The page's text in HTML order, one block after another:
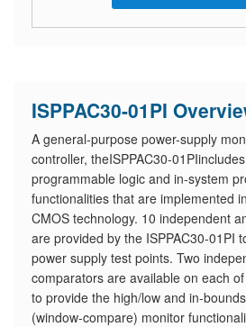
ISPPAC30-01PI
A general-purpose power-supply
controller, theISPPAC30-
programmable logic and in-system
functionalities that are implemented
CMOS technology. 10 independent
are provided by the ISPPAC30-01PI
power supply test points. Two
comparators are available on each
to provide the high/low and in-
(window-compare) monitor